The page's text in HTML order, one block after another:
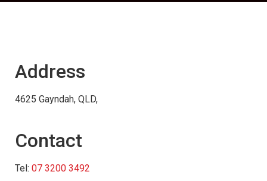
Address
4625 Gayndah, QLD,
Contact
Tel: 07 3200 3492